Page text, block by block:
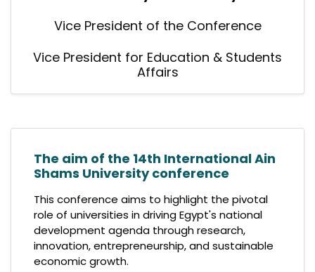
Vice President of the Conference
Vice President for Education & Students
Affairs
The aim of the 14th International Ain
Shams University conference
This conference aims to highlight the pivotal
role of universities in driving Egypt's national
development agenda through research,
innovation, entrepreneurship, and sustainable
economic growth.